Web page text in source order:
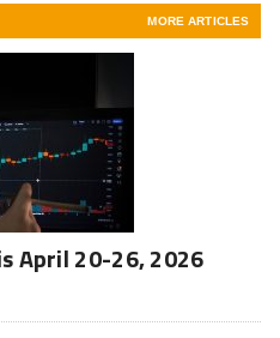
MORE ARTICLES
April 20-26, 2026